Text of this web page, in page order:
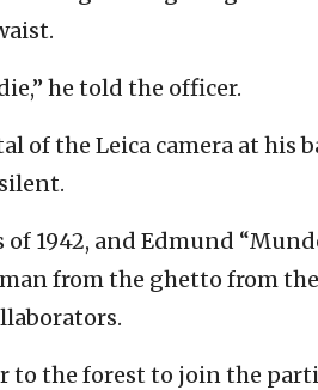
he told the officer.
of the Leica camera at his
of 1942, and Edmund
from the ghetto from
to the forest to join the